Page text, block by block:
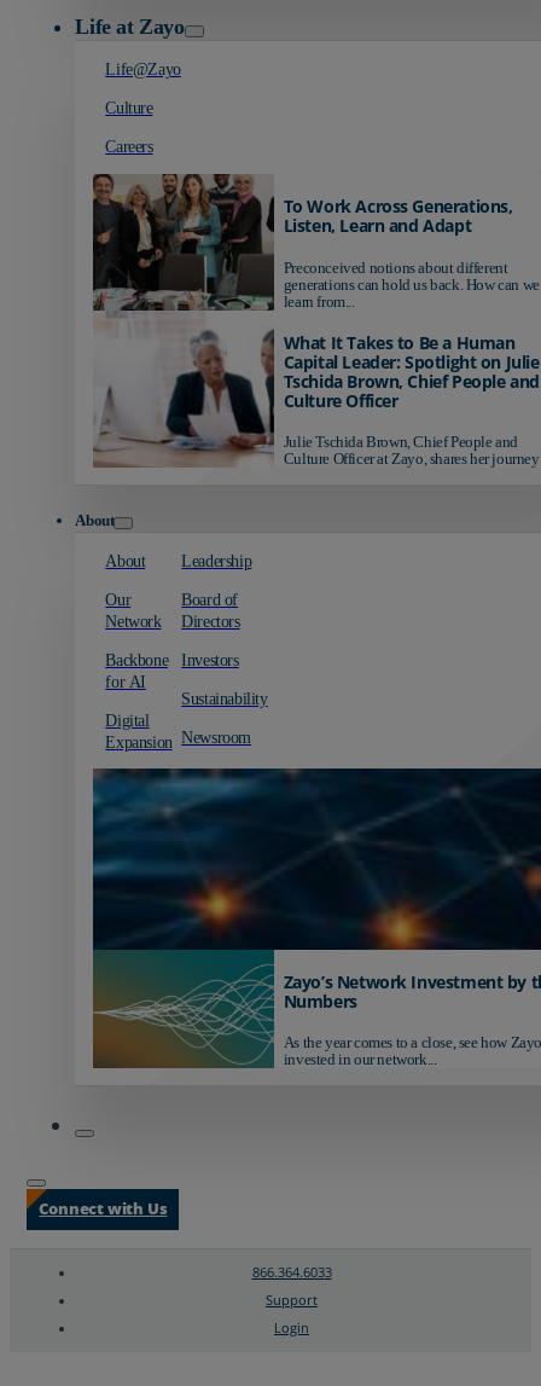
Life at Zayo
Life@Zayo
Culture
Careers
To Work Across Generations,
Listen, Learn and Adapt
Preconceived notions about different
generations can hold us back. How can we
learn from...
What It Takes to Be a Human
Capital Leader: Spotlight on Julie
Tschida Brown, Chief People and
Culture Officer
Julie Tschida Brown, Chief People and
Culture Officer at Zayo, shares her journey
About
About
Our
Network
Backbone
for AI
Digital
Expansion
Leadership
Board of
Directors
Investors
Sustainability
Newsroom
Zayo’s Network Investment by
Numbers
As the year comes to a close, see how
invested in our network...
Connect with Us
866.364.6033
Support
Login